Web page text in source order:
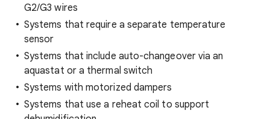
G2/G3 wires
Systems that require a separate temperature
sensor
Systems that include auto-changeover via an
aquastat or a thermal switch
Systems with motorized dampers
Systems that use a reheat coil to support